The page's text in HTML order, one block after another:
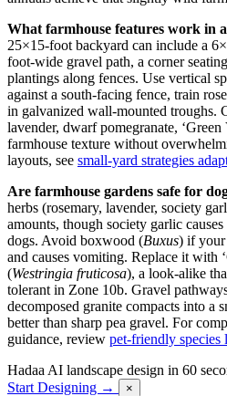
What farmhouse features work in
25×15-foot backyard can include a
foot-wide gravel path, a corner
plantings along fences. Use vertical
against a south-facing fence, train
in galvanized wall-mounted troughs.
lavender, dwarf pomegranate,
farmhouse texture without
layouts, see small-yard strategies
Are farmhouse gardens safe for
herbs (rosemary, lavender, society
amounts, though society garlic
dogs. Avoid boxwood (Buxus) if your
and causes vomiting. Replace it with
(Westringia fruticosa), a look-alike
tolerant in Zone 10b. Gravel
decomposed granite compacts into a
better than sharp pea gravel. For
guidance, review pet-friendly species
Hadaa AI landscape design in 60
Start Designing →
×